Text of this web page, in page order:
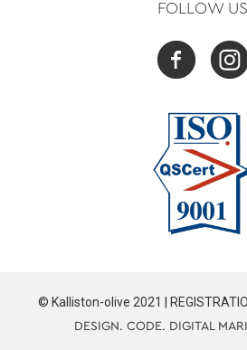
FOLLOW US
© Kalliston-olive 2021 |
DESIGN. CODE. DIGITAL